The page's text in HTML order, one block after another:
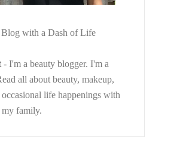
with a Dash of Life
- I'm a beauty blogger. I'm a
all about beauty, makeup,
occasional life happenings with
my family.